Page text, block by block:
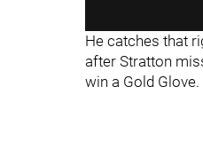
He catches that
after Stratton
win a Gold Glove.